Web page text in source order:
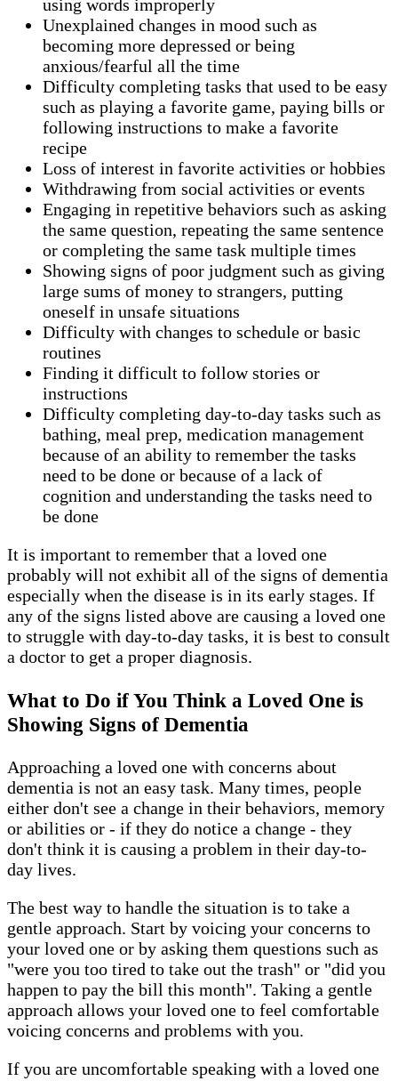
using words improperly
Unexplained changes in mood such as
becoming more depressed or being
anxious/fearful all the time
Difficulty completing tasks that used to be easy
such as playing a favorite game, paying bills or
following instructions to make a favorite
recipe
Loss of interest in favorite activities or hobbies
Withdrawing from social activities or events
Engaging in repetitive behaviors such as asking
the same question, repeating the same sentence
or completing the same task multiple times
Showing signs of poor judgment such as giving
large sums of money to strangers, putting
oneself in unsafe situations
Difficulty with changes to schedule or basic
routines
Finding it difficult to follow stories or
instructions
Difficulty completing day-to-day tasks such as
bathing, meal prep, medication management
because of an ability to remember the tasks
need to be done or because of a lack of
cognition and understanding the tasks need to
be done
It is important to remember that a loved one
probably will not exhibit all of the signs of dementia
especially when the disease is in its early stages. If
any of the signs listed above are causing a loved one
to struggle with day-to-day tasks, it is best to consult
a doctor to get a proper diagnosis.
What to Do if You Think a Loved One is
Showing Signs of Dementia
Approaching a loved one with concerns about
dementia is not an easy task. Many times, people
either don't see a change in their behaviors, memory
or abilities or - if they do notice a change - they
don't think it is causing a problem in their day-to-
day lives.
The best way to handle the situation is to take a
gentle approach. Start by voicing your concerns to
your loved one or by asking them questions such as
"were you too tired to take out the trash" or "did you
happen to pay the bill this month". Taking a gentle
approach allows your loved one to feel comfortable
voicing concerns and problems with you.
If you are uncomfortable speaking with a loved one